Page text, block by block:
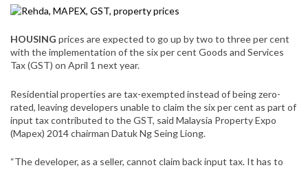
HOUSING prices are expected to go up by two to three per cent
with the implementation of the six per cent Goods and Services
Tax (GST) on April 1 next year.
Residential properties are tax-exempted instead of being zero-
rated, leaving developers unable to claim the six per cent as part of
input tax contributed to the GST, said Malaysia Property Expo
(Mapex) 2014 chairman Datuk Ng Seing Liong.
“The developer, as a seller, cannot claim back input tax. It has to